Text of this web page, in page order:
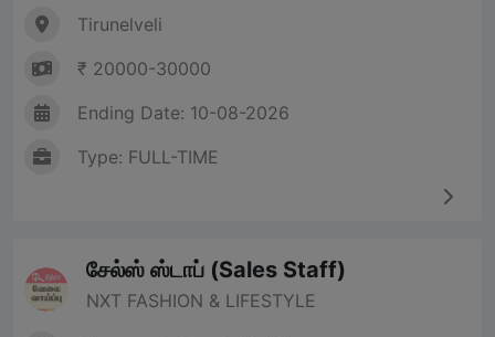
Tirunelveli
₹ 20000-30000
Ending Date: 10-08-2026
Type: FULL-TIME
சேல்ஸ் ஸ்டாப் (Sales Staff)
NXT FASHION & LIFESTYLE